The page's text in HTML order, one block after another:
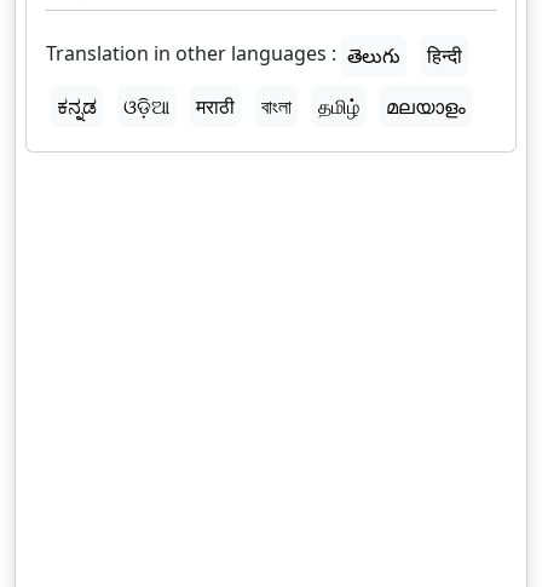
Translation in other languages : తెలుగు
हिन्दी
ಕನ್ನಡ
ଓଡ଼ିଆ मराठी বাংলা தமிழ் മലയാളം